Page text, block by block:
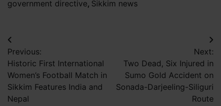
government directive, Sikkim news
Post
navigation
Previous:
Historic First International
Women’s Football Match in
Sikkim Features India and
Nepal
Next:
Two Dead, Six Injured in
Sumo Gold Accident on
Sonada-Darjeeling-Siliguri
Route